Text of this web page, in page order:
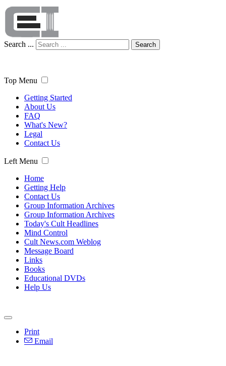
Search ... Search
Top Menu
Getting Started
About Us
FAQ
What's New?
Legal
Contact Us
Left Menu
Home
Getting Help
Contact Us
Group Information Archives
Group Information Archives
Today's Cult Headlines
Mind Control
Cult News.com Weblog
Message Board
Links
Books
Educational DVDs
Help Us
Print
Email